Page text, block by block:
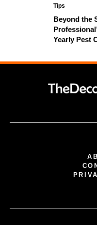
Tips
Beyond the
Yearly Pest